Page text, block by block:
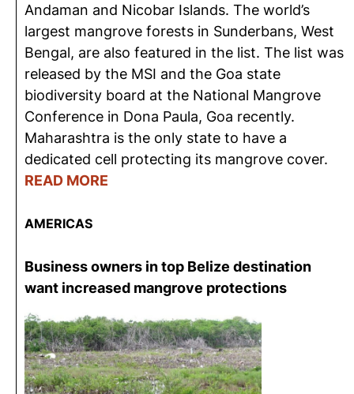
Andaman and Nicobar Islands. The world’s
largest mangrove forests in Sunderbans, West
Bengal, are also featured in the list. The list was
released by the MSI and the Goa state
biodiversity board at the National Mangrove
Conference in Dona Paula, Goa recently.
Maharashtra is the only state to have a
dedicated cell protecting its mangrove cover.
READ MORE
AMERICAS
Business owners in top Belize destination
want increased mangrove protections